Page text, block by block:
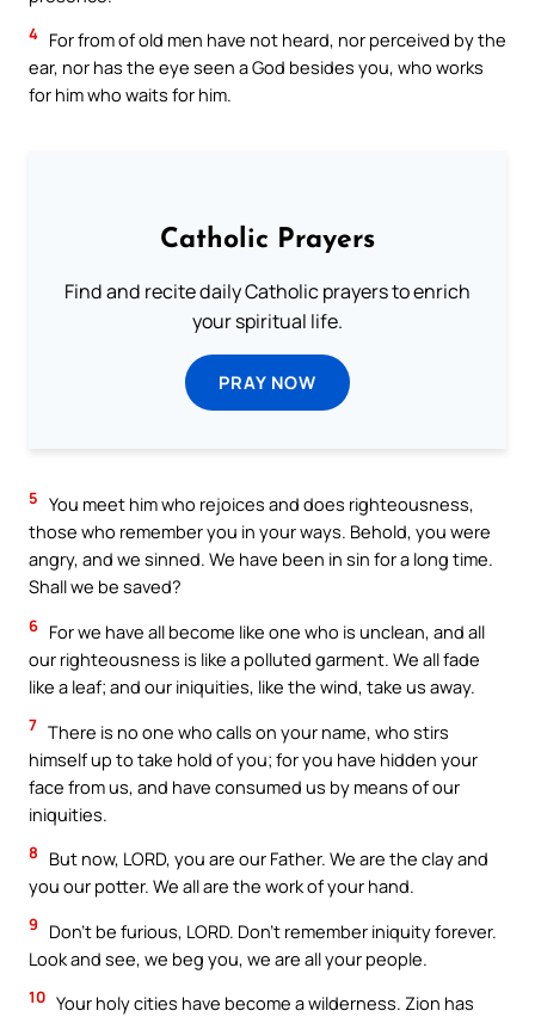
4 For from of old men have not heard, nor perceived by the
ear, nor has the eye seen a God besides you, who works
for him who waits for him.
Catholic Prayers
Find and recite daily Catholic prayers to enrich
your spiritual life.
PRAY NOW
5 You meet him who rejoices and does righteousness,
those who remember you in your ways. Behold, you were
angry, and we sinned. We have been in sin for a long time.
Shall we be saved?
6 For we have all become like one who is unclean, and all
our righteousness is like a polluted garment. We all fade
like a leaf; and our iniquities, like the wind, take us away.
7 There is no one who calls on your name, who stirs
himself up to take hold of you; for you have hidden your
face from us, and have consumed us by means of our
iniquities.
8
But now, LORD, you are our Father. We are the clay and
you our potter. We all are the work of your hand.
9
Don’t be furious, LORD. Don’t remember iniquity forever.
Look and see, we beg you, we are all your people.
10 Your holy cities have become a wilderness. Zion has